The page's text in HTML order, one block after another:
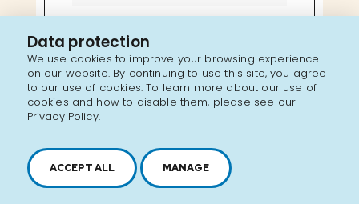
Data protection
We use cookies to improve your browsing experience
on our website. By continuing to use this site, you agree
to our use of cookies. To learn more about our use of
cookies and how to disable them, please see our
Privacy Policy.
ACCEPT ALL MANAGE